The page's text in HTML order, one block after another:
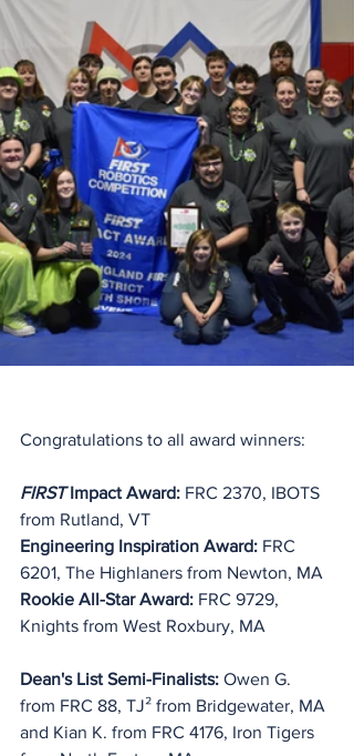
Congratulations to all award winners:
FIRST Impact Award: FRC 2370, IBOTS
from Rutland, VT
Engineering Inspiration Award: FRC
6201, The Highlaners from Newton, MA
Rookie All-Star Award: FRC 9729,
Knights from West Roxbury, MA
Dean's List Semi-Finalists: Owen G.
from FRC 88, TJ² from Bridgewater, MA
and Kian K. from FRC 4176, Iron Tigers